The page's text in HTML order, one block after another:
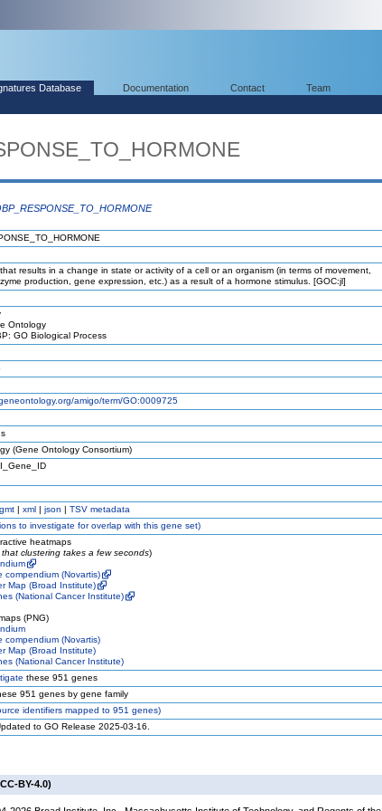
Database Documentation Contact Team
results in a change in state or activity of a cell or an organism (in terms of movement,
production, gene expression, etc.) as a result of a hormone stimulus. [GOC:jl]
Ontology
Biological Process
amigo/term/GO:0009725
(Gene Ontology Consortium)
gmt | xml | json | TSV metadata
to investigate for overlap with this gene set)
heatmaps
clustering takes a few seconds)
compendium (Novartis)
Map (Broad Institute)
(National Cancer Institute)
(PNG)
compendium (Novartis)
Map (Broad Institute)
(National Cancer Institute)
these 951 genes
951 genes by gene family
identifiers mapped to 951 genes)
to GO Release 2025-03-16.
BY-4.0)